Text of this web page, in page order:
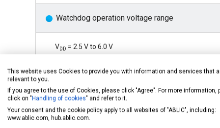
Watchdog operation voltage range
VDD = 2.5 V to 6.0 V
Watchdog mode switching function*1
This website uses Cookies to provide you with information and services that
relevant to you.
If you agree to the use of Cookies, please click "Agree". For more information,
click on "Handling of cookies" and refer to it.
Your consent and the cookie policy apply to all websites of "ABLIC", including:
www.ablic.com, hub.ablic.com.